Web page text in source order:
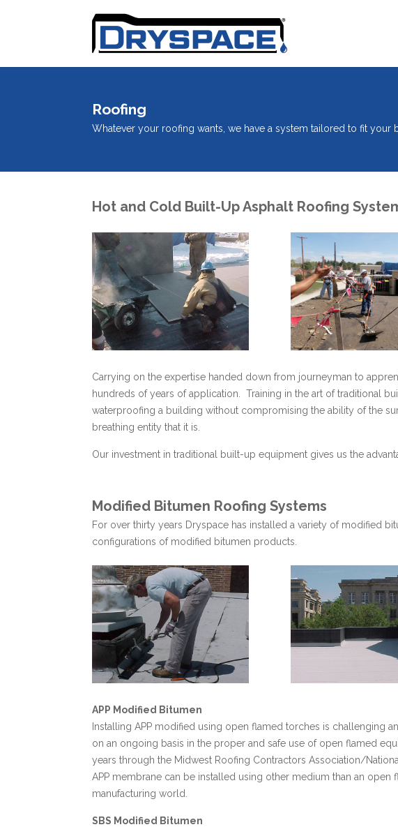
Roofing
Whatever your roofing wants, we have a system tailored to fit your
Hot and Cold Built-Up Asphalt Roofing
Carrying on the expertise handed down from journeyman to
hundreds of years of application. Training in the art of traditional
waterproofing a building without compromising the ability of the
breathing entity that it is.
Our investment in traditional built-up equipment gives us the
Modified Bitumen Roofing Systems
For over thirty years Dryspace has installed a variety of modified
configurations of modified bitumen products.
APP Modified Bitumen
Installing APP modified using open flamed torches is challenging
on an ongoing basis in the proper and safe use of open flamed
years through the Midwest Roofing Contractors Association/
APP membrane can be installed using other medium than an
manufacturing world.
SBS Modified Bitumen